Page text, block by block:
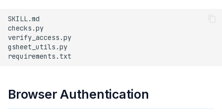
Browser Authentication